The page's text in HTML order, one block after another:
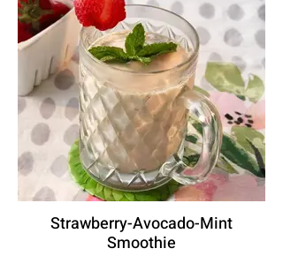
Strawberry-Avocado-Mint
Smoothie